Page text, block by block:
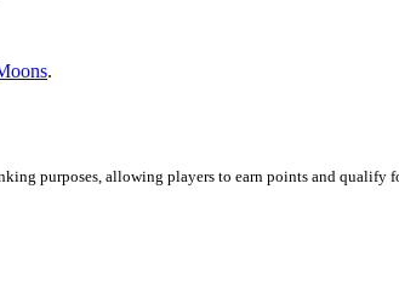
.
purposes, allowing players to earn points and qualify